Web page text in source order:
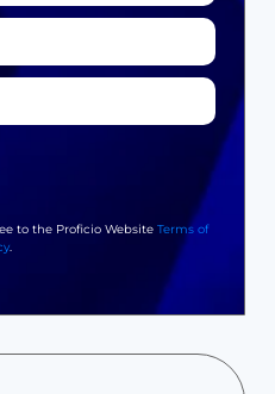
to the Proficio Website Terms of
.